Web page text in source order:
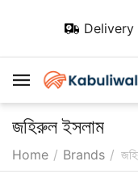
Delivery
জহিরুল ইসলাম
Home / Brands /